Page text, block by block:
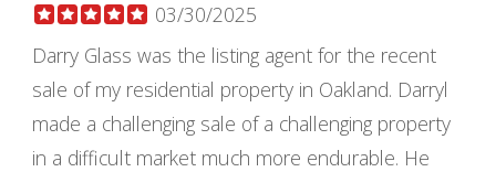
03/30/2025
Darry Glass was the listing agent for the recent
sale of my residential property in Oakland. Darryl
made a challenging sale of a challenging property
in a difficult market much more endurable. He